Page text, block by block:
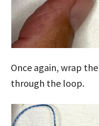
Once again, wrap
through the loop.